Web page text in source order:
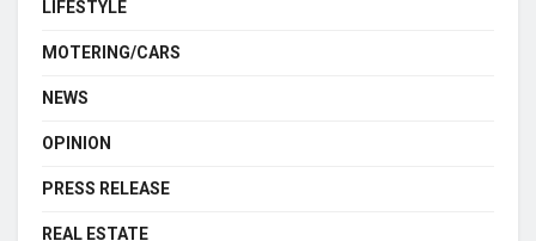
LIFESTYLE
MOTERING/CARS
NEWS
OPINION
PRESS RELEASE
REAL ESTATE